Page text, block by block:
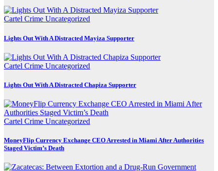
Cartel Crime Uncategorized
Lights Out With A Distracted Mayiza Supporter
Cartel Crime Uncategorized
Lights Out With A Distracted Chapiza Supporter
Cartel Crime Uncategorized
MoneyFlip Currency Exchange CEO Arrested in Miami After Authorities
Staged Victim’s Death